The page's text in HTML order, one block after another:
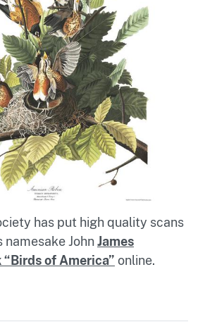
has put high quality scans
JohnJames
“Birds of America” online.